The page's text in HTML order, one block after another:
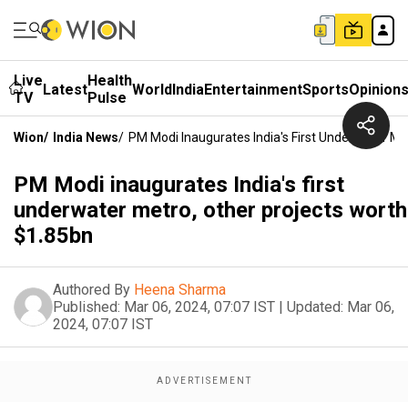
Live
TV
LatestHealth
Pulse WorldIndiaEntertainmentSportsOpinions
Wion/ India News/ PM Modi Inaugurates India's First Underwater
PM Modi inaugurates India's first
underwater metro, other projects worth
$1.85bn
Authored By Heena Sharma
Published: Mar 06, 2024, 07:07 IST | Updated: Mar 06,
2024, 07:07 IST